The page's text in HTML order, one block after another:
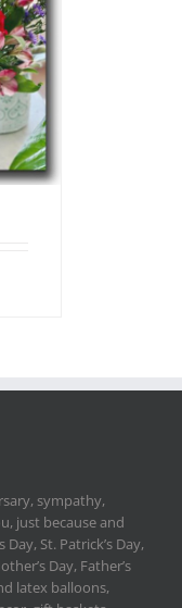
sympathy,
just because and
St. Patrick’s Day,
Day, Father’s
latex balloons,